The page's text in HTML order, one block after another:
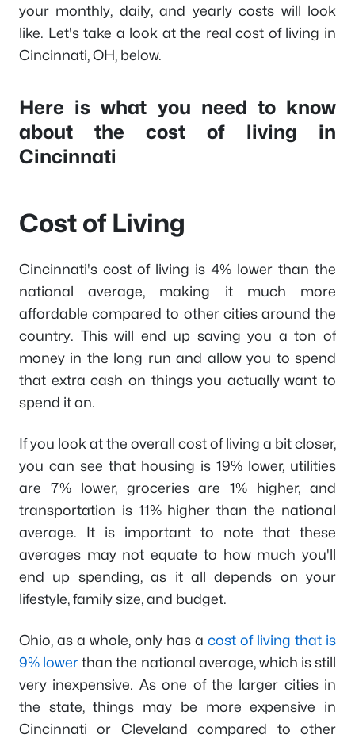
your monthly, daily, and yearly costs will look
like. Let's take a look at the real cost of living in
Cincinnati, OH, below.
Here is what you need to know
about the cost of living in
Cincinnati
Cost of Living
Cincinnati's cost of living is 4% lower than the
national average, making it much more
affordable compared to other cities around the
country. This will end up saving you a ton of
money in the long run and allow you to spend
that extra cash on things you actually want to
spend it on.
If you look at the overall cost of living a bit closer,
you can see that housing is 19% lower, utilities
are 7% lower, groceries are 1% higher, and
transportation is 11% higher than the national
average. It is important to note that these
averages may not equate to how much you'll
end up spending, as it all depends on your
lifestyle, family size, and budget.
Ohio, as a whole, only has a cost of living that is
9% lowerthan the national average, which is still
very inexpensive. As one of the larger cities in
the state, things may be more expensive in
Cincinnati or Cleveland compared to other